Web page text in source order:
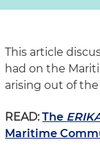
This article
had on the
arising out of
READ:The
Maritime